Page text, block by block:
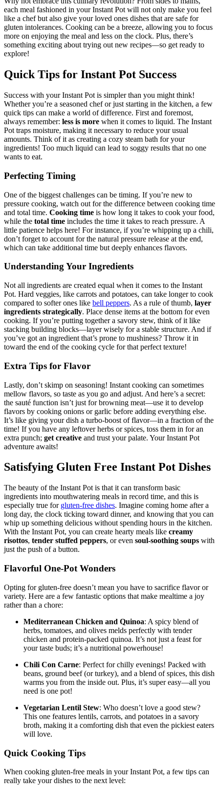
Why not embrace this culinary revolution? From sides to mains,
each meal fashioned in your Instant Pot will not only make you feel
like a chef but also give your loved ones dishes that are safe for
gluten intolerances. Cooking can be a breeze, allowing you to focus
more on enjoying the meal and less on the clock. Plus, there’s
something exciting about trying out new recipes—so get ready to
explore!
Quick Tips for Instant Pot Success
Success with your Instant Pot is simpler than you might think!
Whether you’re a seasoned chef or just starting in the kitchen, a few
quick tips can make a world of difference. First and foremost,
always remember: less is more when it comes to liquid. The Instant
Pot traps moisture, making it necessary to reduce your usual
amounts. Think of it as creating a cozy steam bath for your
ingredients! Too much liquid can lead to soggy results that no one
wants to eat.
Perfecting Timing
One of the biggest challenges can be timing. If you’re new to
pressure cooking, watch out for the difference between cooking time
and total time. Cooking time is how long it takes to cook your food,
while the total time includes the time it takes to reach pressure. A
little patience helps here! For instance, if you’re whipping up a chili,
don’t forget to account for the natural pressure release at the end,
which can take additional time but deeply enhances flavors.
Understanding Your Ingredients
Not all ingredients are created equal when it comes to the Instant
Pot. Hard veggies, like carrots and potatoes, can take longer to cook
compared to softer ones like bell peppers. As a rule of thumb, layer
ingredients strategically. Place dense items at the bottom for even
cooking. If you’re putting together a savory stew, think of it like
stacking building blocks—layer wisely for a stable structure. And if
you’ve got an ingredient that’s prone to mushiness? Throw it in
toward the end of the cooking cycle for that perfect texture!
Extra Tips for Flavor
Lastly, don’t skimp on seasoning! Instant cooking can sometimes
mellow flavors, so taste as you go and adjust. And here’s a secret:
the sauté function isn’t just for browning meat—use it to develop
flavors by cooking onions or garlic before adding everything else.
It’s like giving your dish a turbo-boost of flavor—in a fraction of the
time! If you have any leftover herbs or spices, toss them in for an
extra punch; get creative and trust your palate. Your Instant Pot
adventure awaits!
Satisfying Gluten Free Instant Pot Dishes
The beauty of the Instant Pot is that it can transform basic
ingredients into mouthwatering meals in record time, and this is
especially true for gluten-free dishes. Imagine coming home after a
long day, the clock ticking toward dinner, and knowing that you can
whip up something delicious without spending hours in the kitchen.
With the Instant Pot, you can create hearty meals like creamy
risottos, tender stuffed peppers, or even soul-soothing soups with
just the push of a button.
Flavorful One-Pot Wonders
Opting for gluten-free doesn’t mean you have to sacrifice flavor or
variety. Here are a few fantastic options that make mealtime a joy
rather than a chore:
Mediterranean Chicken and Quinoa: A spicy blend of
herbs, tomatoes, and olives melds perfectly with tender
chicken and protein-packed quinoa. It’s not just a feast for
your taste buds; it’s a nutritional powerhouse!
Chili Con Carne: Perfect for chilly evenings! Packed with
beans, ground beef (or turkey), and a blend of spices, this dish
warms you from the inside out. Plus, it’s super easy—all you
need is one pot!
Vegetarian Lentil Stew: Who doesn’t love a good stew?
This one features lentils, carrots, and potatoes in a savory
broth, making it a comforting dish that even the pickiest eaters
will love.
Quick Cooking Tips
When cooking gluten-free meals in your Instant Pot, a few tips can
really take your dishes to the next level: